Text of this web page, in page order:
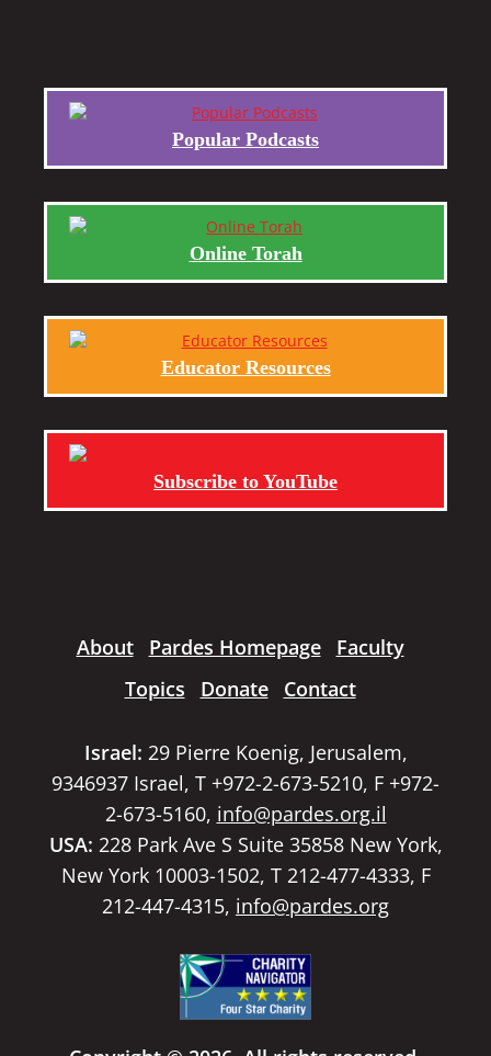
Popular Podcasts
Online Torah
Educator Resources
Subscribe to YouTube
About Pardes Homepage
Faculty
Topics
Donate Contact
Israel: 29 Pierre Koenig, Jerusalem,
9346937 Israel, T +972-2-673-5210, F +972-
2-673-5160, info@pardes.org.il
USA: 228 Park Ave S Suite 35858 New York,
New York 10003-1502, T 212-477-4333, F
212-447-4315, info@pardes.org